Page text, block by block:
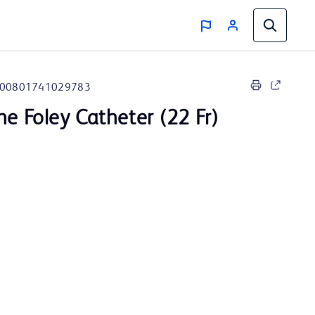
00801741029783
Foley Catheter (22 Fr)